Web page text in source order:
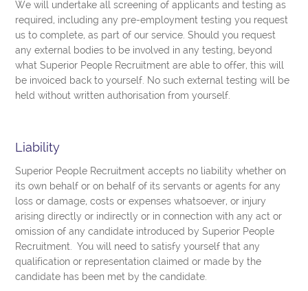
We will undertake all screening of applicants and testing as
required, including any pre-employment testing you request
us to complete, as part of our service. Should you request
any external bodies to be involved in any testing, beyond
what Superior People Recruitment are able to offer, this will
be invoiced back to yourself. No such external testing will be
held without written authorisation from yourself.
Liability
Superior People Recruitment accepts no liability whether on
its own behalf or on behalf of its servants or agents for any
loss or damage, costs or expenses whatsoever, or injury
arising directly or indirectly or in connection with any act or
omission of any candidate introduced by Superior People
Recruitment. You will need to satisfy yourself that any
qualification or representation claimed or made by the
candidate has been met by the candidate.